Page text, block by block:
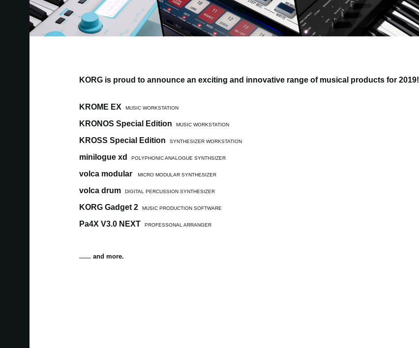
KORG is proud to announce an exciting and innovative range of musical products for 2019!
KROME EX MUSIC WORKSTATION
KRONOS Special Edition MUSIC WORKSTATION
KROSS Special Edition SYNTHESIZER WORKSTATION
minilogue xd POLYPHONIC ANALOGUE SYNTHSIZER
volca modular MICRO MODULAR SYNTHESIZER
volca drum DIGITAL PERCUSSION SYNTHESIZER
KORG Gadget 2 MUSIC PRODUCTION SOFTWARE
Pa4X V3.0 NEXT PROFESSONAL ARRANGER
...... and more.